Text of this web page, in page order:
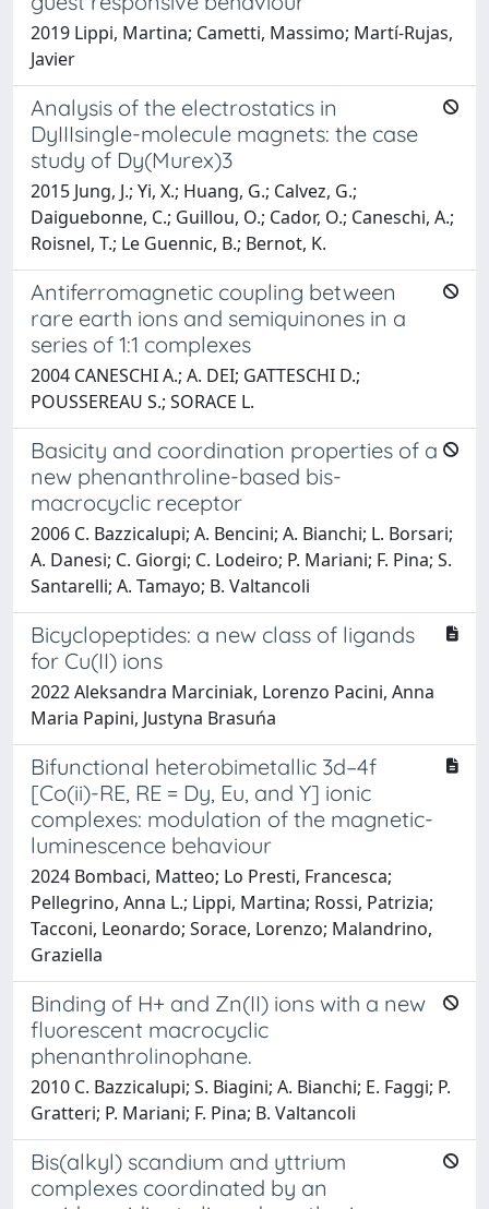
2019 Lippi, Martina; Cametti, Massimo; Martí-Rujas,
Javier
Analysis of the electrostatics in
DyIIIsingle-molecule magnets: the case
study of Dy(Murex)3
2015 Jung, J.; Yi, X.; Huang, G.; Calvez, G.;
Daiguebonne, C.; Guillou, O.; Cador, O.; Caneschi, A.;
Roisnel, T.; Le Guennic, B.; Bernot, K.
Antiferromagnetic coupling between
rare earth ions and semiquinones in a
series of 1:1 complexes
2004 CANESCHI A.; A. DEI; GATTESCHI D.;
POUSSEREAU S.; SORACE L.
Basicity and coordination properties of a
new phenanthroline-based bis-
macrocyclic receptor
2006 C. Bazzicalupi; A. Bencini; A. Bianchi; L. Borsari;
A. Danesi; C. Giorgi; C. Lodeiro; P. Mariani; F. Pina; S.
Santarelli; A. Tamayo; B. Valtancoli
Bicyclopeptides: a new class of ligands
for Cu(II) ions
2022 Aleksandra Marciniak, Lorenzo Pacini, Anna
Maria Papini, Justyna Brasuńa
Bifunctional heterobimetallic 3d–4f
[Co(ii)-RE, RE = Dy, Eu, and Y] ionic
complexes: modulation of the magnetic-
luminescence behaviour
2024 Bombaci, Matteo; Lo Presti, Francesca;
Pellegrino, Anna L.; Lippi, Martina; Rossi, Patrizia;
Tacconi, Leonardo; Sorace, Lorenzo; Malandrino,
Graziella
Binding of H+ and Zn(II) ions with a new
fluorescent macrocyclic
phenanthrolinophane.
2010 C. Bazzicalupi; S. Biagini; A. Bianchi; E. Faggi; P.
Gratteri; P. Mariani; F. Pina; B. Valtancoli
Bis(alkyl) scandium and yttrium
complexes coordinated by an